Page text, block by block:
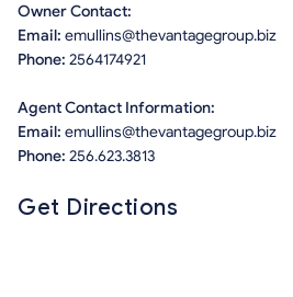
Owner Contact:
Email: emullins@thevantagegroup.biz
Phone: 2564174921
Agent Contact Information:
Email: emullins@thevantagegroup.biz
Phone: 256.623.3813
Get Directions